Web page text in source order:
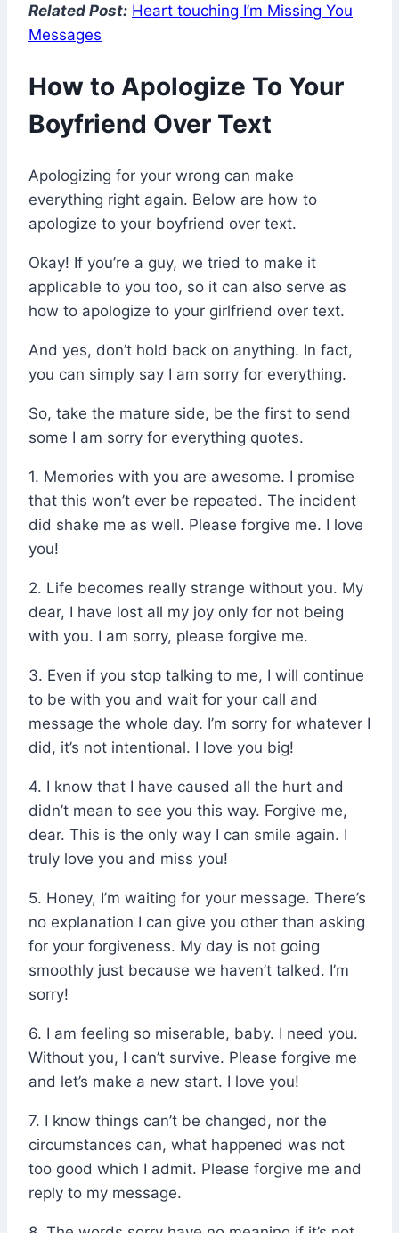
Related Post: Heart touching I’m Missing You
Messages
How to Apologize To Your
Boyfriend Over Text
Apologizing for your wrong can make
everything right again. Below are how to
apologize to your boyfriend over text.
Okay! If you’re a guy, we tried to make it
applicable to you too, so it can also serve as
how to apologize to your girlfriend over text.
And yes, don’t hold back on anything. In fact,
you can simply say I am sorry for everything.
So, take the mature side, be the first to send
some I am sorry for everything quotes.
1. Memories with you are awesome. I promise
that this won’t ever be repeated. The incident
did shake me as well. Please forgive me. I love
you!
2. Life becomes really strange without you. My
dear, I have lost all my joy only for not being
with you. I am sorry, please forgive me.
3. Even if you stop talking to me, I will continue
to be with you and wait for your call and
message the whole day. I’m sorry for whatever I
did, it’s not intentional. I love you big!
4. I know that I have caused all the hurt and
didn’t mean to see you this way. Forgive me,
dear. This is the only way I can smile again. I
truly love you and miss you!
5. Honey, I’m waiting for your message. There’s
no explanation I can give you other than asking
for your forgiveness. My day is not going
smoothly just because we haven’t talked. I’m
sorry!
6. I am feeling so miserable, baby. I need you.
Without you, I can’t survive. Please forgive me
and let’s make a new start. I love you!
7. I know things can’t be changed, nor the
circumstances can, what happened was not
too good which I admit. Please forgive me and
reply to my message.